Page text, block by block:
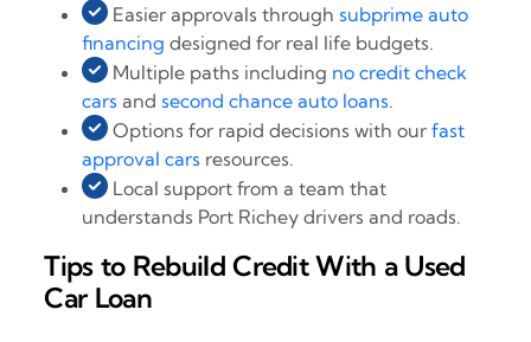
Easier approvals throughsubprime auto
financing designed for real life budgets.
Multiple paths including no credit check
cars andsecond chance auto loans.
Options for rapid decisions with ourfast
approval cars resources.
Local support from a team that
understands Port Richey drivers and roads.
Tips to Rebuild Credit With a Used
Car Loan